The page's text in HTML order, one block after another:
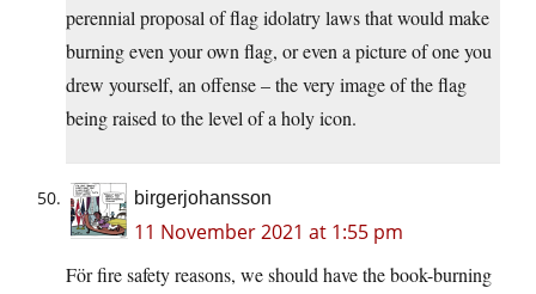
perennial proposal of flag idolatry laws that would make
burning even your own flag, or even a picture of one you
drew yourself, an offense – the very image of the flag
being raised to the level of a holy icon.
birgerjohansson
11 November 2021 at 1:55 pm
För fire safety reasons, we should have the book-burning